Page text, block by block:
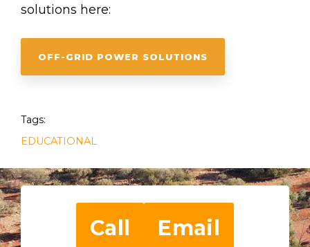
solutions here:
OFF-GRID POWER SOLUTIONS
Tags:
EDUCATIONAL
Call
Email